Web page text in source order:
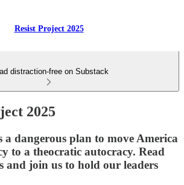
Resist Project 2025
distraction-free on Substack
2025
a dangerous plan to move America
to a theocratic autocracy. Read
and join us to hold our leaders